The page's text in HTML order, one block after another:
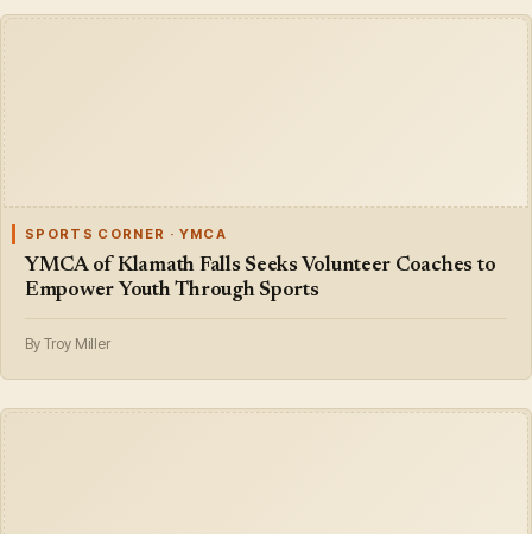
SPORTS CORNER · YMCA
YMCA of Klamath Falls Seeks Volunteer Coaches to
Empower Youth Through Sports
By Troy Miller